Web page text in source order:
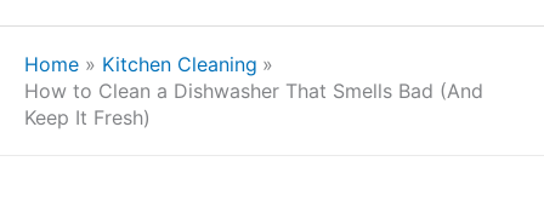
Home
Kitchen Cleaning
How to Clean a Dishwasher That Smells Bad (And
Keep It Fresh)